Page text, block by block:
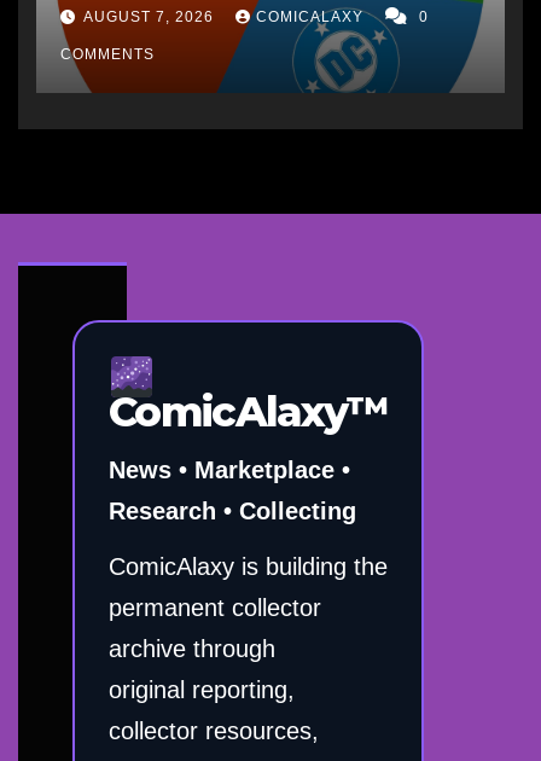
AUGUST 7, 2026 COMICALAXY 0
COMMENTS
ComicAlaxy™
News • Marketplace •
Research • Collecting
ComicAlaxy is building the
permanent collector
archive through
original reporting,
collector resources,